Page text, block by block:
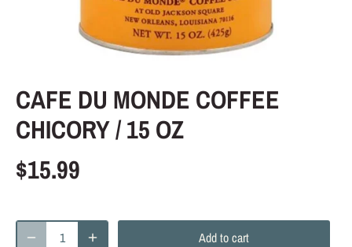
CAFE DU MONDE COFFEE
CHICORY / 15 OZ
$15.99
Add to cart